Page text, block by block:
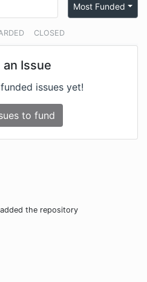
CLOSED
Most Funded
an Issue
issues yet!
to fund
added the repository